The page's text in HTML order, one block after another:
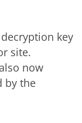
key
site.
now
by the